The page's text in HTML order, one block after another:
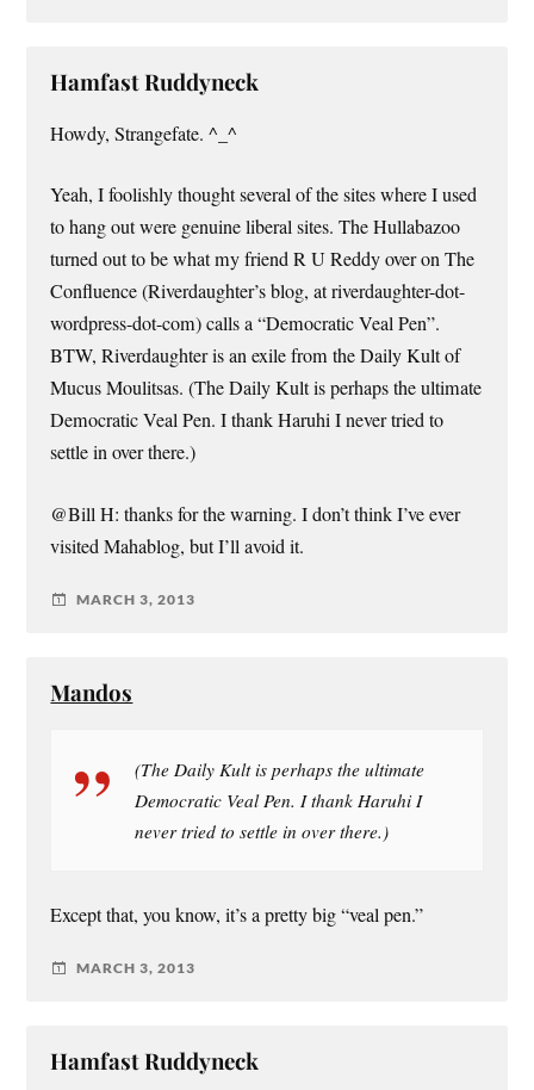
Hamfast Ruddyneck
Howdy, Strangefate. ^_^
Yeah, I foolishly thought several of the sites where I used
to hang out were genuine liberal sites. The Hullabazoo
turned out to be what my friend R U Reddy over on The
Confluence (Riverdaughter’s blog, at riverdaughter-dot-
wordpress-dot-com) calls a “Democratic Veal Pen”.
BTW, Riverdaughter is an exile from the Daily Kult of
Mucus Moulitsas. (The Daily Kult is perhaps the ultimate
Democratic Veal Pen. I thank Haruhi I never tried to
settle in over there.)
@Bill H: thanks for the warning. I don’t think I’ve ever
visited Mahablog, but I’ll avoid it.
MARCH 3, 2013
Mandos
(The Daily Kult is perhaps the ultimate
Democratic Veal Pen. I thank Haruhi I
never tried to settle in over there.)
Except that, you know, it’s a pretty big “veal pen.”
MARCH 3, 2013
Hamfast Ruddyneck